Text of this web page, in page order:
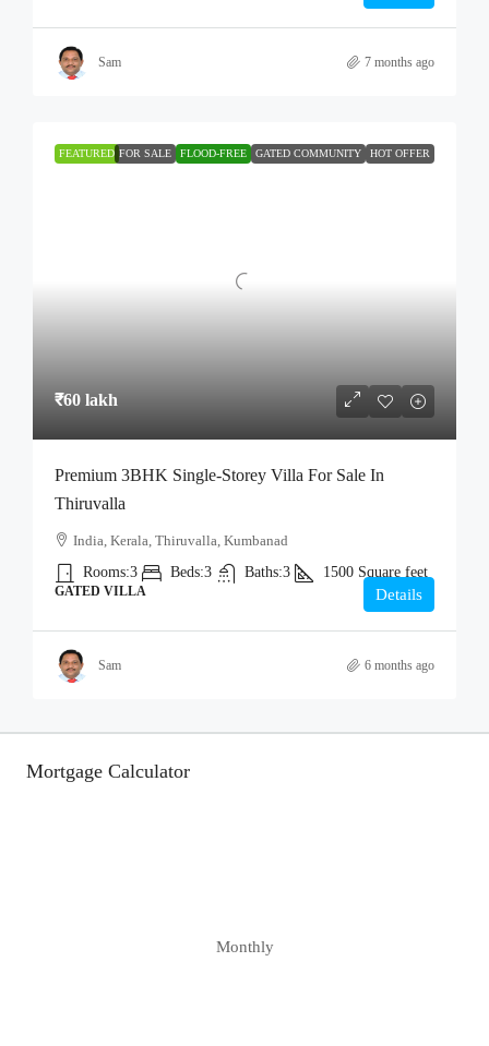
Sam 7 months ago
FEATURED FOR SALE FLOOD-FREE GATED COMMUNITY HOT OFFER
₹60 lakh
Premium 3BHK Single-Storey Villa For Sale In
Thiruvalla
India, Kerala, Thiruvalla, Kumbanad
Rooms:3 Beds:3 Baths:3 1500 Square feet
GATED VILLA Details
Sam 6 months ago
Mortgage Calculator
Monthly